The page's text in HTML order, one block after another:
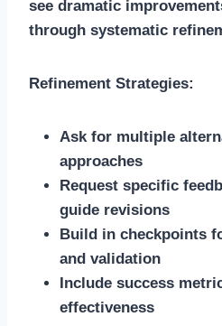
see dramatic
through systematic
Refinement Strategies:
Ask for multiple
approaches
Request specific
guide revisions
Build in checkpoints
and validation
Include success
effectiveness